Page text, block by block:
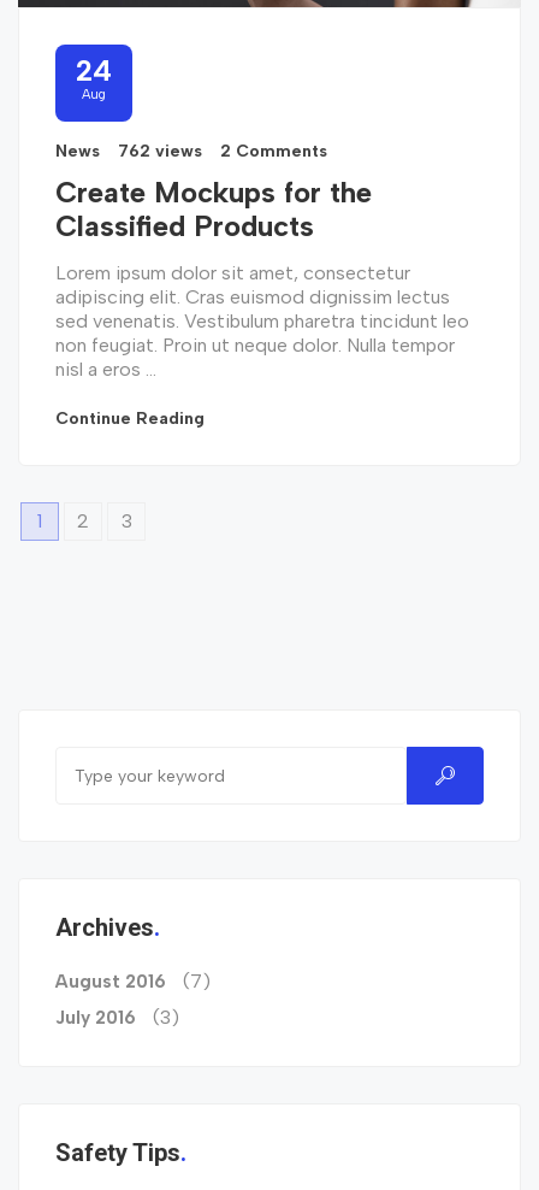
24
Aug
News 762 views 2 Comments
Create Mockups for the
Classified Products
Lorem ipsum dolor sit amet, consectetur
adipiscing elit. Cras euismod dignissim lectus
sed venenatis. Vestibulum pharetra tincidunt leo
non feugiat. Proin ut neque dolor. Nulla tempor
nisl a eros ...
Continue Reading
1 2 3
Archives
August 2016 (7)
July 2016 (3)
Safety Tips